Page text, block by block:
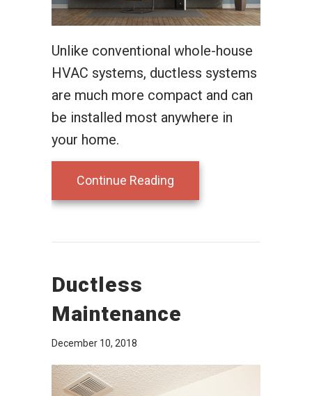
Unlike conventional whole-house
HVAC systems, ductless systems
are much more compact and can
be installed most anywhere in
your home.
Continue Reading
Ductless
Maintenance
December 10, 2018